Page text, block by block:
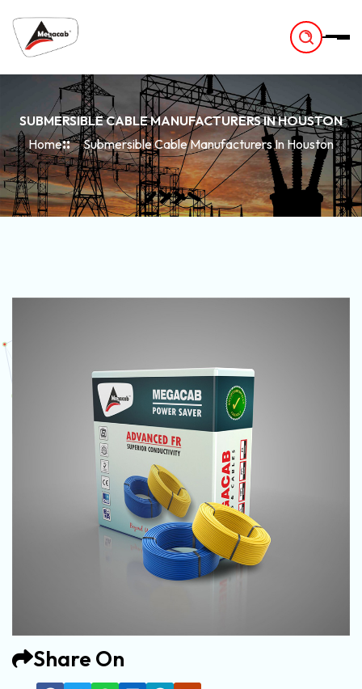
SUBMERSIBLE CABLE MANUFACTURERS IN HOUSTON
Home
Submersible Cable Manufacturers In Houston
Share On